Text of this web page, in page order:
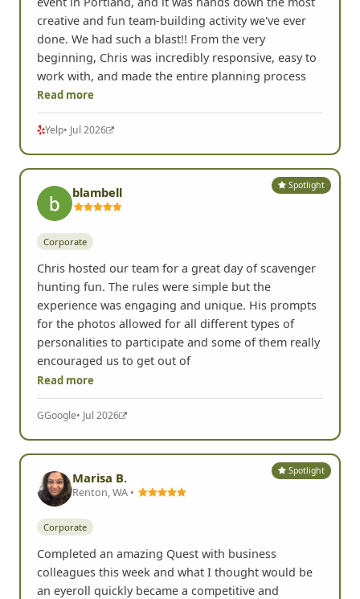
Corporate
We used FrogQuest for an office team-building
event in Portland, and it was hands down the most
creative and fun team-building activity we've ever
done. We had such a blast!! From the very
beginning, Chris was incredibly responsive, easy to
work with, and made the entire planning process
Read more
Yelp• Jul 2026
blambell
Corporate
Chris hosted our team for a great day of scavenger
hunting fun. The rules were simple but the
experience was engaging and unique. His prompts
for the photos allowed for all different types of
personalities to participate and some of them really
encouraged us to get out of
Read more
GGoogle• Jul 2026
Marisa B.
Renton, WA •
Corporate